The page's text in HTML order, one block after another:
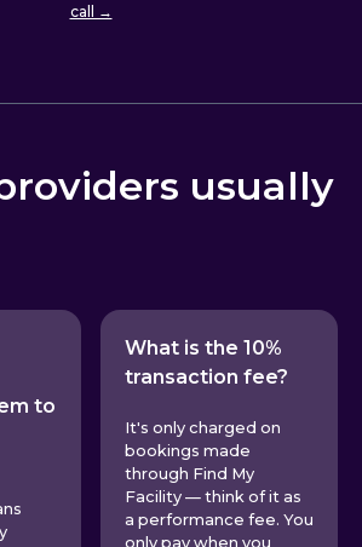
call →
usually
to
What is the 10%
transaction fee?
It's only charged on
bookings made
through Find My
Facility — think of it as
a performance fee. You
only pay when you